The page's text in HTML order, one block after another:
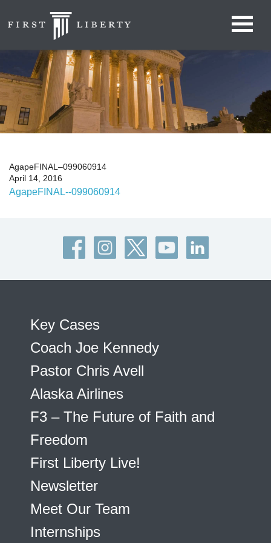
AgapeFINAL–099060914
April 14, 2016
AgapeFINAL--099060914
Key Cases
Coach Joe Kennedy
Pastor Chris Avell
Alaska Airlines
F3 – The Future of Faith and
Freedom
First Liberty Live!
Newsletter
Meet Our Team
Internships